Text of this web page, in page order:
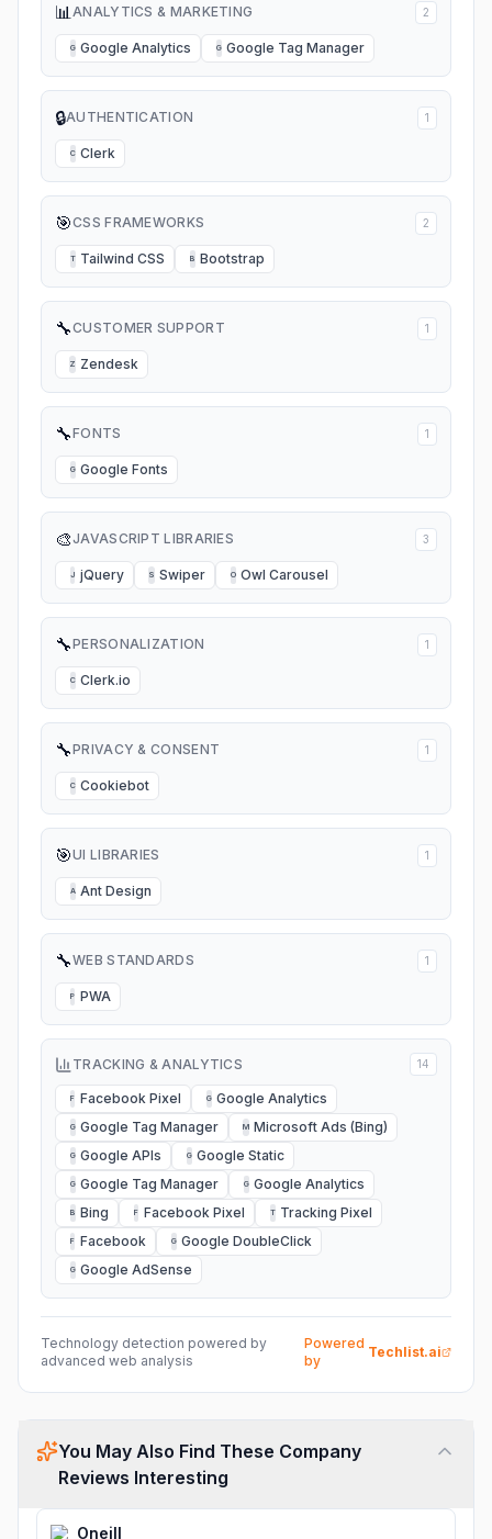
📊ANALYTICS & MARKETING 2
G Google Analytics G Google Tag Manager
🔒AUTHENTICATION 1
C Clerk
🎯CSS FRAMEWORKS 2
T Tailwind CSS B Bootstrap
🔧CUSTOMER SUPPORT 1
Z Zendesk
🔧FONTS 1
G Google Fonts
🎨JAVASCRIPT LIBRARIES 3
J jQuery S Swiper O Owl Carousel
🔧PERSONALIZATION 1
C Clerk.io
🔧PRIVACY & CONSENT 1
C Cookiebot
🎯UI LIBRARIES 1
A Ant Design
🔧WEB STANDARDS 1
P PWA
TRACKING & ANALYTICS 14
F Facebook Pixel G Google Analytics
G Google Tag Manager M Microsoft Ads (Bing)
G Google APIs G Google Static
G Google Tag Manager G Google Analytics
B Bing F Facebook Pixel T Tracking Pixel
F Facebook G Google DoubleClick
G Google AdSense
Technology detection powered by
advanced web analysis
Powered
by
Techlist.ai
You May Also Find These Company
Reviews Interesting
Oneill